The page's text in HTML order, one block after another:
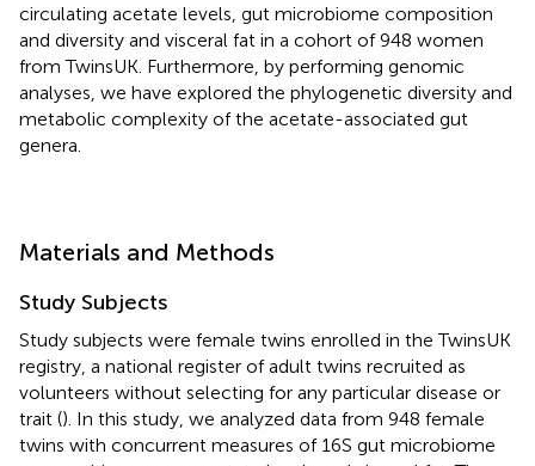
circulating acetate levels, gut microbiome composition
and diversity and visceral fat in a cohort of 948 women
from TwinsUK. Furthermore, by performing genomic
analyses, we have explored the phylogenetic diversity and
metabolic complexity of the acetate-associated gut
genera.
Materials and Methods
Study Subjects
Study subjects were female twins enrolled in the TwinsUK
registry, a national register of adult twins recruited as
volunteers without selecting for any particular disease or
trait (). In this study, we analyzed data from 948 female
twins with concurrent measures of 16S gut microbiome